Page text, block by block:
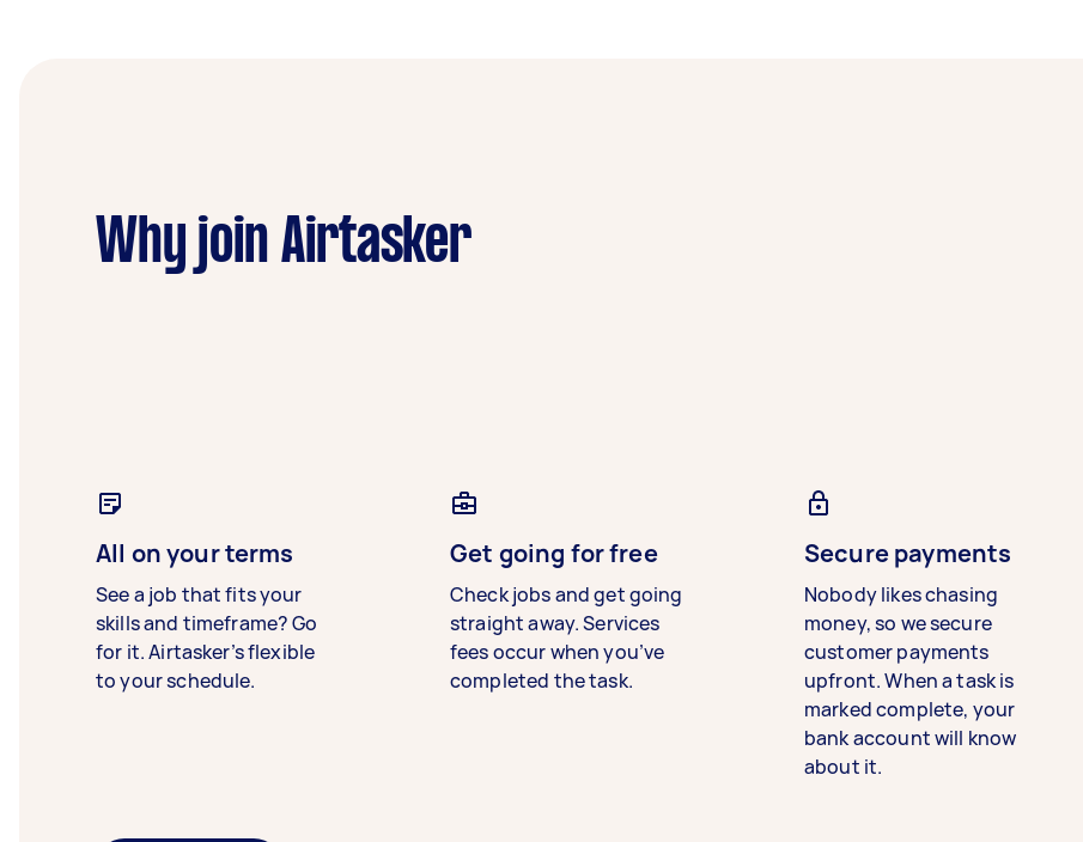
Why join Airtasker
All on your terms
See a job that fits your
skills and timeframe? Go
for it. Airtasker’s flexible
to your schedule.
Get going for free
Check jobs and get going
straight away. Services
fees occur when you’ve
completed the task.
Secure payments
Nobody likes chasing
money, so we secure
customer payments
upfront. When a task is
marked complete, your
bank account will know
about it.